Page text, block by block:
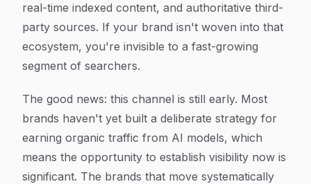
real-time indexed content, and authoritative third-
party sources. If your brand isn't woven into that
ecosystem, you're invisible to a fast-growing
segment of searchers.
The good news: this channel is still early. Most
brands haven't yet built a deliberate strategy for
earning organic traffic from AI models, which
means the opportunity to establish visibility now is
significant. The brands that move systematically